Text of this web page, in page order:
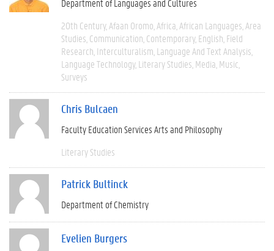
20th Century Afaan Oromo Africa African Languages Area
Studies Communication Contemporary English Field
Research Interculturalism Language And Text Analysis
Language Technology Literary Studies Media Music
Surveys
Chris Bulcaen
Faculty Education Services Arts and Philosophy
Literary Studies
Patrick Bultinck
Department of Chemistry
Evelien Burgers